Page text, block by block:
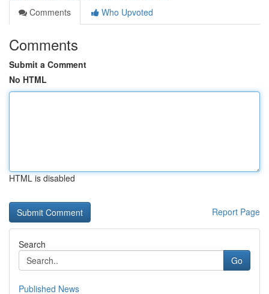
Comments
Who Upvoted
Comments
Submit a Comment
No HTML
HTML is disabled
Report Page
Search
Go
Published News